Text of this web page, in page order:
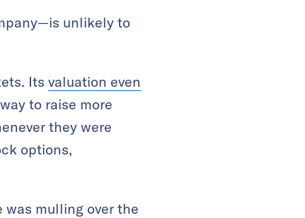
unlikely to
Its valuation even
to raise more
they were
options,
mulling over the